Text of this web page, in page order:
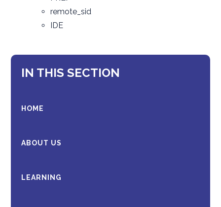
remote_sid
IDE
IN THIS SECTION
HOME
ABOUT US
LEARNING